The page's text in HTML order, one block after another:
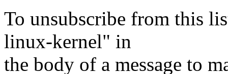
To unsubscribe from this
linux-kernel" in
the body of a message to